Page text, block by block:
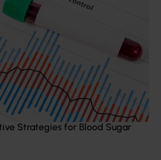
Strategies for Blood Sugar